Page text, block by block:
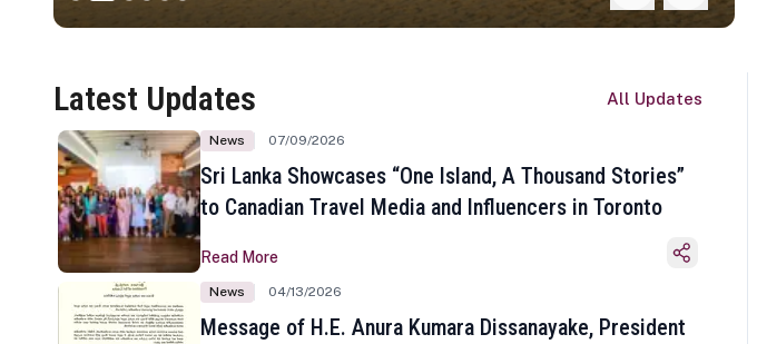
Latest Updates All Updates
News 07/09/2026
Sri Lanka Showcases “One Island, A Thousand Stories”
to Canadian Travel Media and Influencers in Toronto
Read More
News 04/13/2026
Message of H.E. Anura Kumara Dissanayake, President